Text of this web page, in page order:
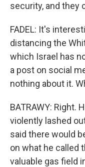
security, and they
FADEL: It's
distancing the
which Israel has
a post on social
nothing about it.
BATRAWY: Right.
violently lashed
said there would
on what he called
valuable gas field